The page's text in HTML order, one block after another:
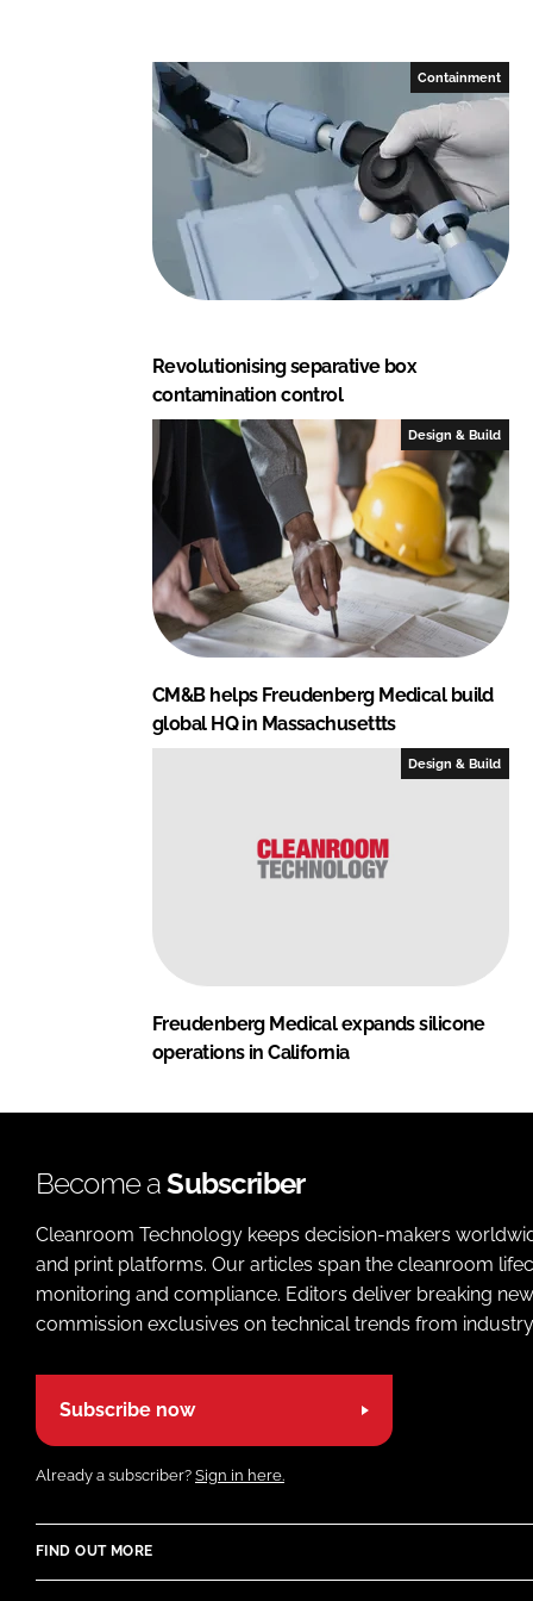
Containment
Revolutionising separative box
contamination control
Design & Build
CM&B helps Freudenberg Medical build
global HQ in Massachusettts
Design & Build
Freudenberg Medical expands silicone
operations in California
Become aSubscriber
Cleanroom Technology keeps decision-makers
and print platforms. Our articles span the cleanroom
monitoring and compliance. Editors deliver breaking
commission exclusives on technical trends from
Subscribe now
Already a subscriber? Sign in here.
FIND OUT MORE